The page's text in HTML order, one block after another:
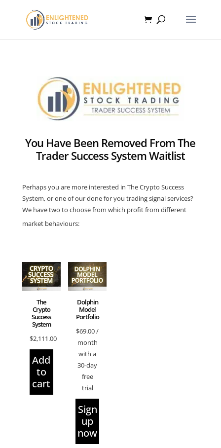
You Have Been Removed From The
Trader Success System Waitlist
Perhaps you are more interested in The Crypto Success
System, or one of our done for you trading signal services?
We have two to choose from which profit from different
market behaviours:
The
Crypto
Success
System
$2,111.00
Add
to
cart
Dolphin
Model
Portfolio
$69.00/
month
with a
30-day
free
trial
Sign
up
now